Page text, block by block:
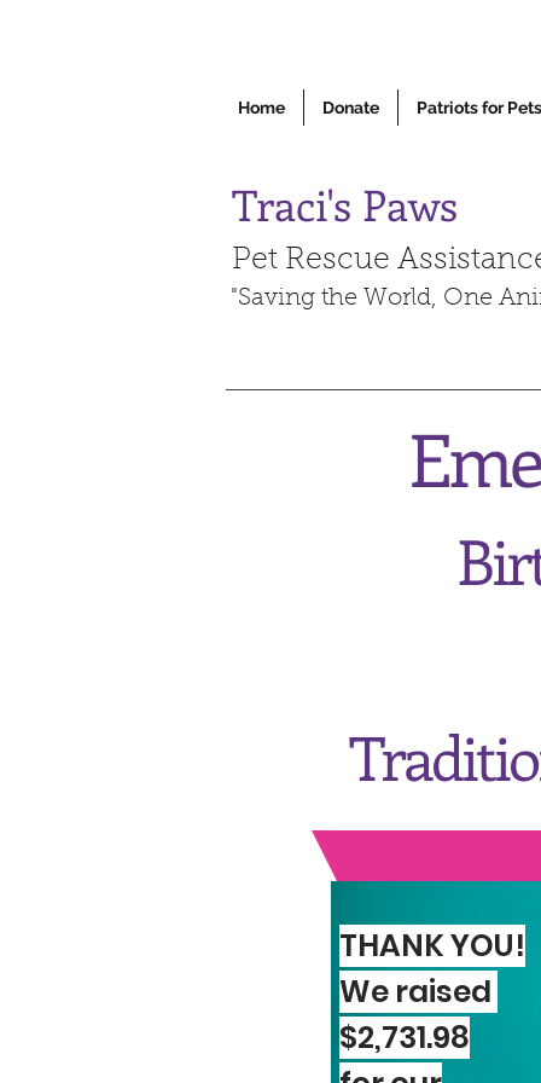
Home Donate Patriots for Pets
Traci's Paws
Pet Rescue
"Saving the World, One
THANK YOU!
We raised
$2,731.98